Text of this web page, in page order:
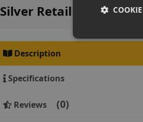
Silver Retail Gondola
Description
Specifications
Reviews 0